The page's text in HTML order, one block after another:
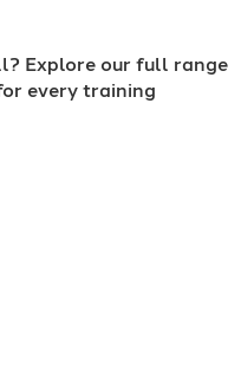
Explore our full range
every training